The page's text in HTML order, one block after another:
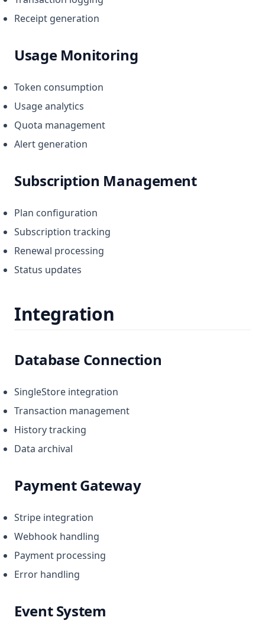
Receipt generation
Usage Monitoring
Token consumption
Usage analytics
Quota management
Alert generation
Subscription Management
Plan configuration
Subscription tracking
Renewal processing
Status updates
Integration
Database Connection
SingleStore integration
Transaction management
History tracking
Data archival
Payment Gateway
Stripe integration
Webhook handling
Payment processing
Error handling
Event System